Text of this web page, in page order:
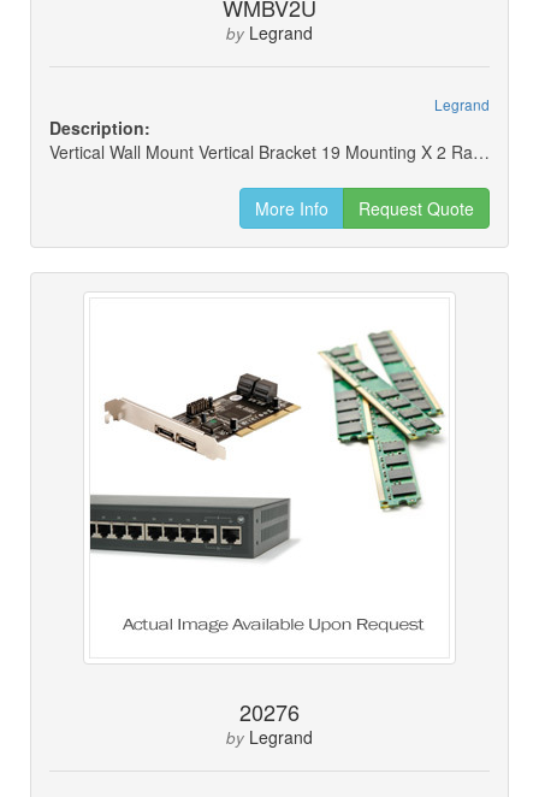
WMBV2U
by Legrand
Legrand
Description:
Vertical Wall Mount Vertical Bracket 19 Mounting X 2 Rack Units
More Info Request Quote
20276
by Legrand